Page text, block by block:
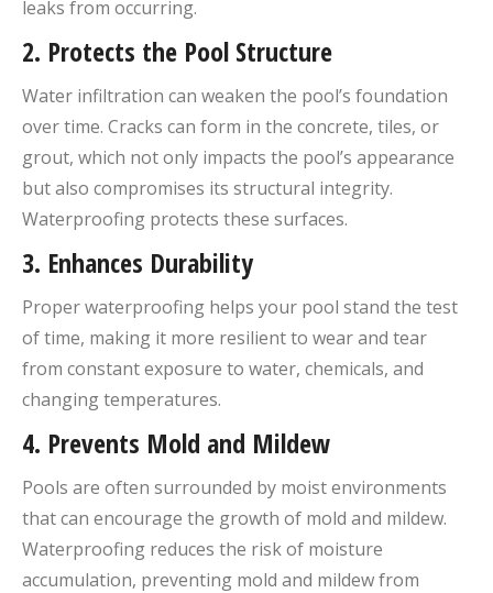
leaks from occurring.
2. Protects the Pool Structure
Water infiltration can weaken the pool’s foundation
over time. Cracks can form in the concrete, tiles, or
grout, which not only impacts the pool’s appearance
but also compromises its structural integrity.
Waterproofing protects these surfaces.
3. Enhances Durability
Proper waterproofing helps your pool stand the test
of time, making it more resilient to wear and tear
from constant exposure to water, chemicals, and
changing temperatures.
4. Prevents Mold and Mildew
Pools are often surrounded by moist environments
that can encourage the growth of mold and mildew.
Waterproofing reduces the risk of moisture
accumulation, preventing mold and mildew from